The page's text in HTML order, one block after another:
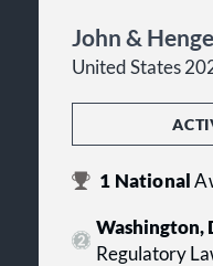
John &
United States
1 National
Washington,
Regulatory